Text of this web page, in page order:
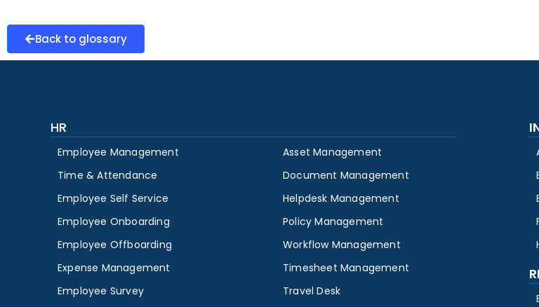
Back to glossary
HR
Employee Management
Time & Attendance
Employee Self Service
Employee Onboarding
Employee Offboarding
Expense Management
Employee Survey
Asset Management
Document Management
Helpdesk Management
Policy Management
Workflow Management
Timesheet Management
Travel Desk